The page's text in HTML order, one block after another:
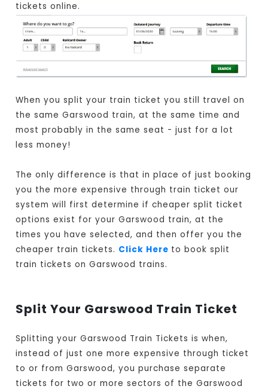
tickets online.
When you split your train ticket you still travel on
the same Garswood train, at the same time and
most probably in the same seat - just for a lot
less money!
The only difference is that in place of just booking
you the more expensive through train ticket our
system will first determine if cheaper split ticket
options exist for your Garswood train, at the
times you have selected, and then offer you the
cheaper train tickets. Click Here to book split
train tickets on Garswood trains.
Split Your Garswood Train Ticket
Splitting your Garswood Train Tickets is when,
instead of just one more expensive through ticket
to or from Garswood, you purchase separate
tickets for two or more sectors of the Garswood